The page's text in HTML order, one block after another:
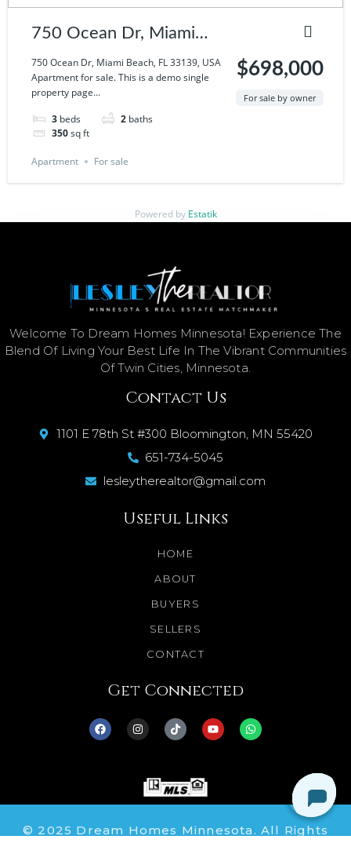
750 Ocean Dr, Miami
Beach, FL 33139, USA
750 Ocean Dr, Miami Beach, FL 33139, USA
Apartment for sale. This is a demo single
property page...
3 beds 2 baths
350sq ft
$698,000
For sale by owner
Apartment For sale
Powered by Estatik
Welcome To Dream Homes Minnesota! Experience The
Blend Of Living Your Best Life In The Vibrant Communities
Of Twin Cities, Minnesota.
Contact Us
1101 E 78th St #300 Bloomington, MN 55420
651-734-5045
lesleytherealtor@gmail.com
Useful Links
HOME
ABOUT
BUYERS
SELLERS
CONTACT
Get Connected
© 2025 Dream Homes Minnesota. All Rights